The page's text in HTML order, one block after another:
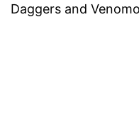
Daggers and